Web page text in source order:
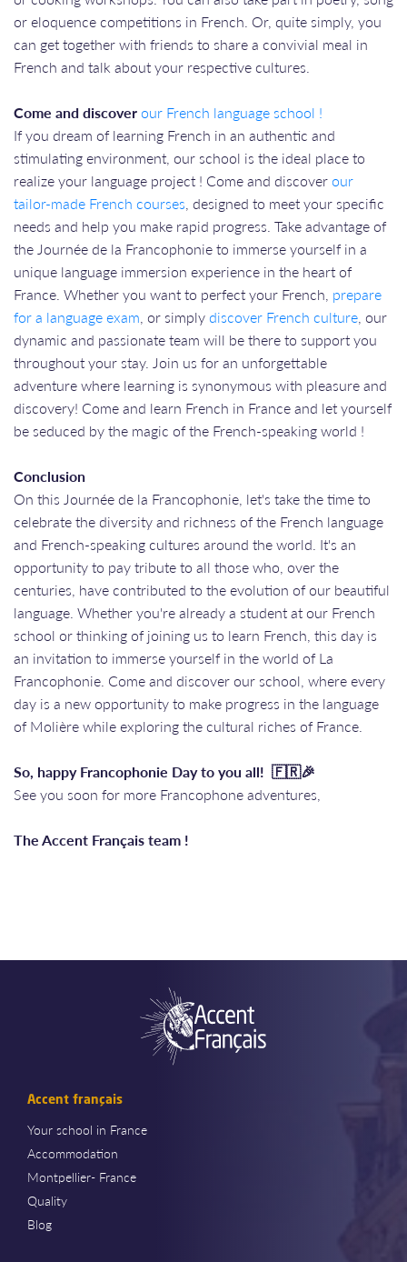
or eloquence competitions in French. Or, quite simply, you
can get together with friends to share a convivial meal in
French and talk about your respective cultures.
Come and discoverour French language school !
If you dream of learning French in an authentic and
stimulating environment, our school is the ideal place to
realize your language project ! Come and discoverour
tailor-made French courses, designed to meet your specific
needs and help you make rapid progress. Take advantage of
the Journée de la Francophonie to immerse yourself in a
unique language immersion experience in the heart of
France. Whether you want to perfect your French, prepare
for a language exam, or simplydiscover French culture, our
dynamic and passionate team will be there to support you
throughout your stay. Join us for an unforgettable
adventure where learning is synonymous with pleasure and
discovery! Come and learn French in France and let yourself
be seduced by the magic of the French-speaking world !
Conclusion
On this Journée de la Francophonie, let's take the time to
celebrate the diversity and richness of the French language
and French-speaking cultures around the world. It's an
opportunity to pay tribute to all those who, over the
centuries, have contributed to the evolution of our beautiful
language. Whether you're already a student at our French
school or thinking of joining us to learn French, this day is
an invitation to immerse yourself in the world of La
Francophonie. Come and discover our school, where every
day is a new opportunity to make progress in the language
of Molière while exploring the cultural riches of France.
So, happy Francophonie Day to you all! 🇫🇷🎉
See you soon for more Francophone adventures,
The Accent Français team !
Accent français
Your school in France
Accommodation
Montpellier- France
Quality
Blog